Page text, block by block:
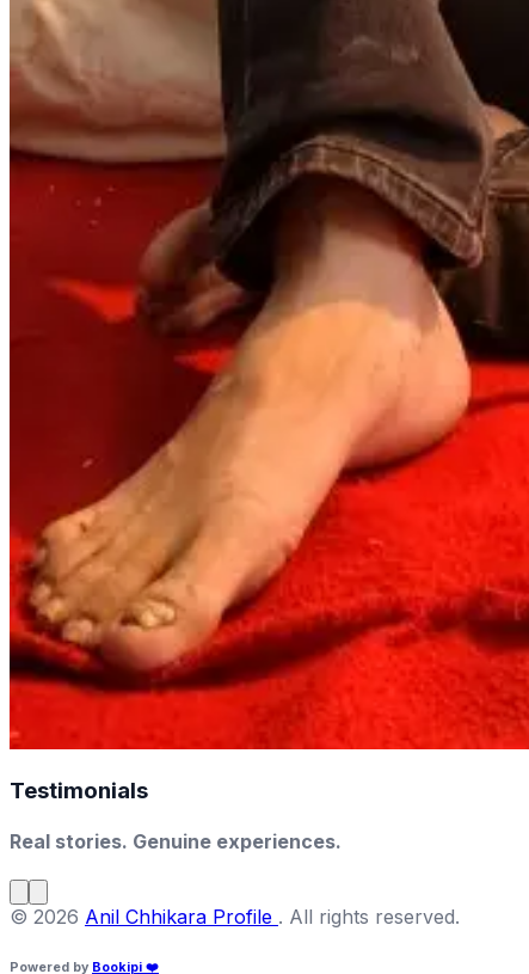
Testimonials
Real stories. Genuine experiences.
© 2026 Anil Chhikara Profile . All rights reserved.
Powered by Bookipi ❤️